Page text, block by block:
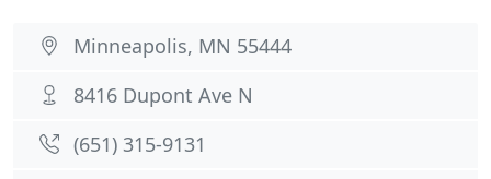
Minneapolis, MN 55444
8416 Dupont Ave N
(651) 315-9131